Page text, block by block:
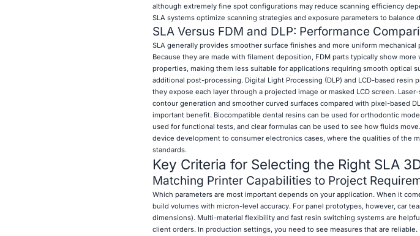
although extremely fine spot configurations may reduce scanning efficiency
SLA systems optimize scanning strategies and exposure parameters to balance
SLA Versus FDM and DLP: Performance
SLA generally provides smoother surface finishes and more uniform
Because they are made with filament deposition, FDM parts typically show
properties, making them less suitable for applications requiring smooth optical
additional post-processing. Digital Light Processing (DLP) and LCD-based
they expose each layer through a projected image or masked LCD screen.
contour generation and smoother curved surfaces compared with pixel-based
important benefit. Biocompatible dental resins can be used for orthodontic
used for functional tests, and clear formulas can be used to see how fluids
device development to consumer electronics cases, where the qualities of the
standards.
Key Criteria for Selecting the Right SLA
Matching Printer Capabilities to Project
Which parameters are most important depends on your application. When it
build volumes with micron-level accuracy. For panel prototypes, however, car
dimensions). Multi-material flexibility and fast resin switching systems are
client orders. In production settings, you need to see measures that are